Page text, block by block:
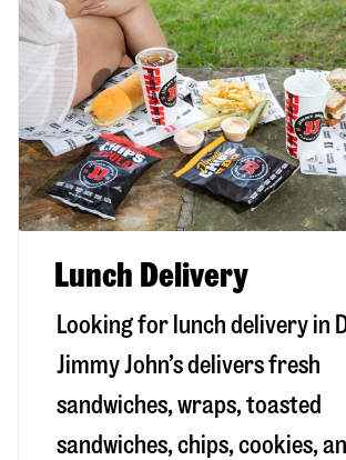
Lunch Delivery
Looking for lunch delivery in
Jimmy John’s delivers fresh
sandwiches, wraps, toasted
sandwiches, chips, cookies,